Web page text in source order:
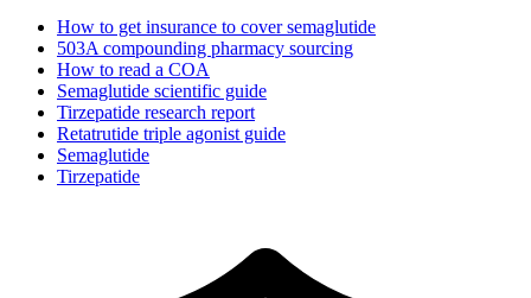
How to get insurance to cover semaglutide
503A compounding pharmacy sourcing
How to read a COA
Semaglutide scientific guide
Tirzepatide research report
Retatrutide triple agonist guide
Semaglutide
Tirzepatide